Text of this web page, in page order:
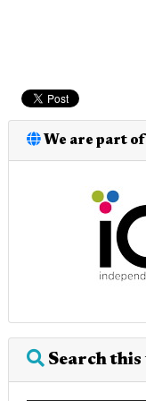
We are part of
Search this